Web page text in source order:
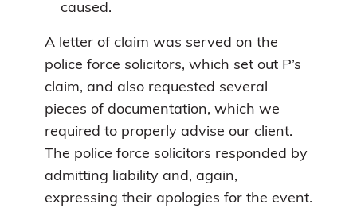
caused.
A letter of claim was served on the
police force solicitors, which set out P’s
claim, and also requested several
pieces of documentation, which we
required to properly advise our client.
The police force solicitors responded by
admitting liability and, again,
expressing their apologies for the event.